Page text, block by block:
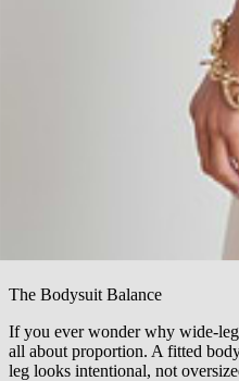
The Bodysuit Balance
If you ever wonder why wide-
all about proportion. A fitted
leg looks intentional, not